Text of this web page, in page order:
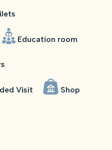
Education room
Visit Shop